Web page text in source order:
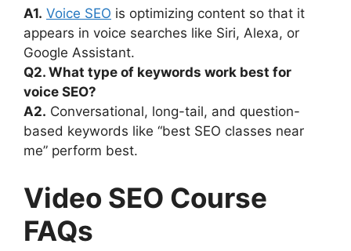
A1. Voice SEO is optimizing content so that it
appears in voice searches like Siri, Alexa, or
Google Assistant.
Q2. What type of keywords work best for
voice SEO?
A2. Conversational, long-tail, and question-
based keywords like “best SEO classes near
me” perform best.
Video SEO Course
FAQs